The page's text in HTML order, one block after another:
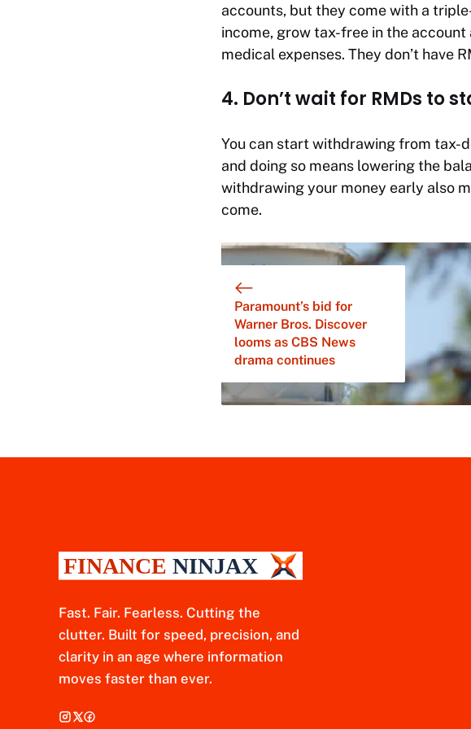
accounts, but they come with a
income, grow tax-free in the
medical expenses. They don’t have
4. Don’t wait for RMDs to
You can start withdrawing from
and doing so means lowering the
withdrawing your money early also
come.
Paramount’s bid for
Warner Bros. Discover
looms as CBS News
drama continues
Fast. Fair. Fearless. Cutting the
clutter. Built for speed, precision, and
clarity in an age where information
moves faster than ever.